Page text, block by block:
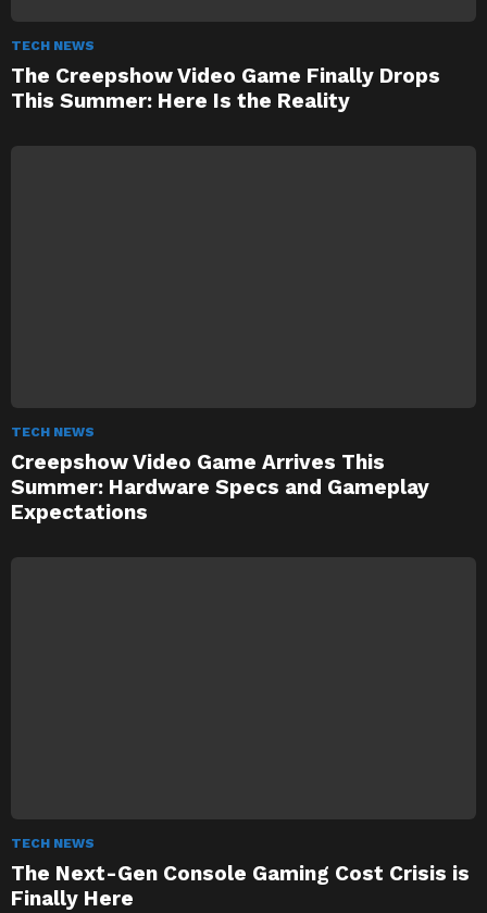
TECH NEWS
The Creepshow Video Game Finally Drops
This Summer: Here Is the Reality
TECH NEWS
Creepshow Video Game Arrives This
Summer: Hardware Specs and Gameplay
Expectations
TECH NEWS
The Next-Gen Console Gaming Cost Crisis is
Finally Here